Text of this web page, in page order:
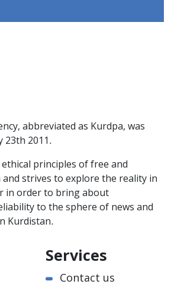
abbreviated as Kurdpa, was
23th 2011.
principles of free and
strives to explore the reality in
in order to bring about
to the sphere of news and
Kurdistan.
Services
Contact us